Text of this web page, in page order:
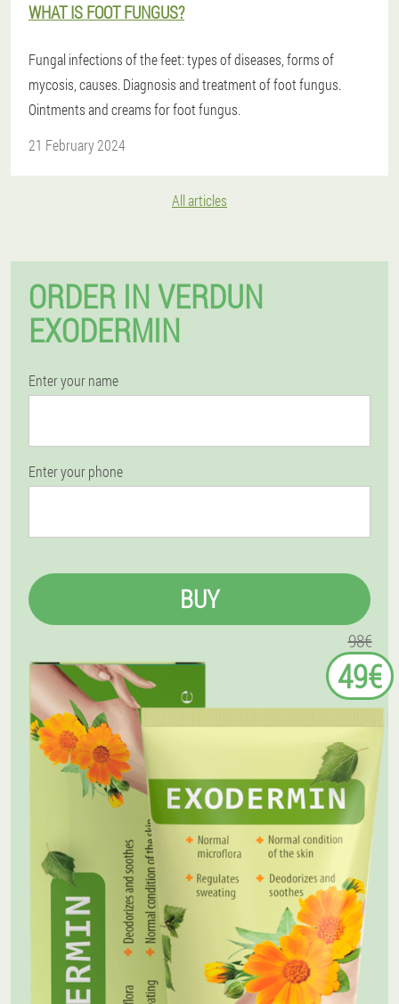
WHAT IS FOOT FUNGUS?
Fungal infections of the feet: types of diseases, forms of
mycosis, causes. Diagnosis and treatment of foot fungus.
Ointments and creams for foot fungus.
21 February 2024
All articles
ORDER IN VERDUN
EXODERMIN
Enter your name
Enter your phone
BUY
98€
49€